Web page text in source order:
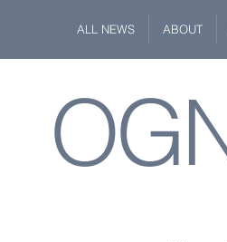
ALL NEWS ABOUT